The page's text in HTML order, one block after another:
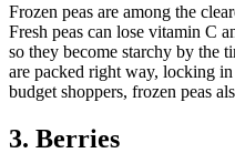
Frozen peas are among the
Fresh peas can lose vitamin C
so they become starchy by the
are packed right way, locking
budget shoppers, frozen peas
3. Berries